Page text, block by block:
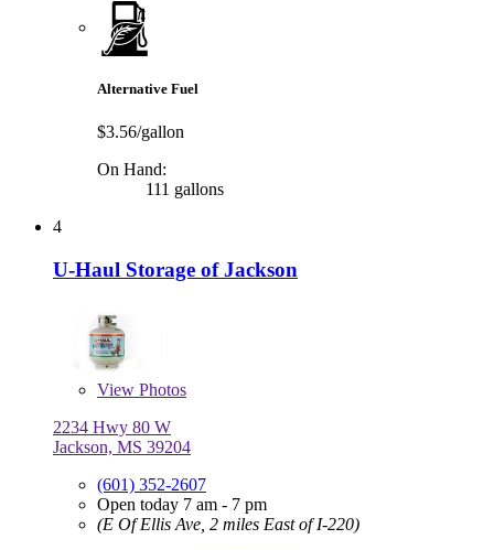
Alternative Fuel
$3.56/gallon
On Hand:
111 gallons
4
U-Haul Storage of Jackson
View Photos
2234 Hwy 80 W
Jackson, MS 39204
(601) 352-2607
Open today 7 am - 7 pm
(E Of Ellis Ave, 2 miles East of I-220)